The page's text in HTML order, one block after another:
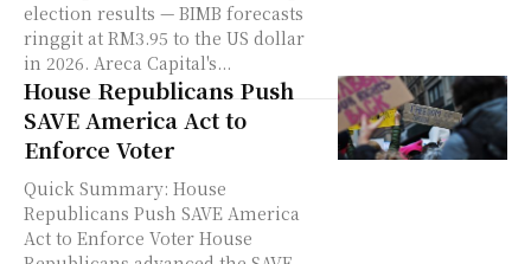
election results — BIMB forecasts
ringgit at RM3.95 to the US dollar
in 2026. Areca Capital's...
House Republicans Push
SAVE America Act to
Enforce Voter
Quick Summary: House
Republicans Push SAVE America
Act to Enforce Voter House